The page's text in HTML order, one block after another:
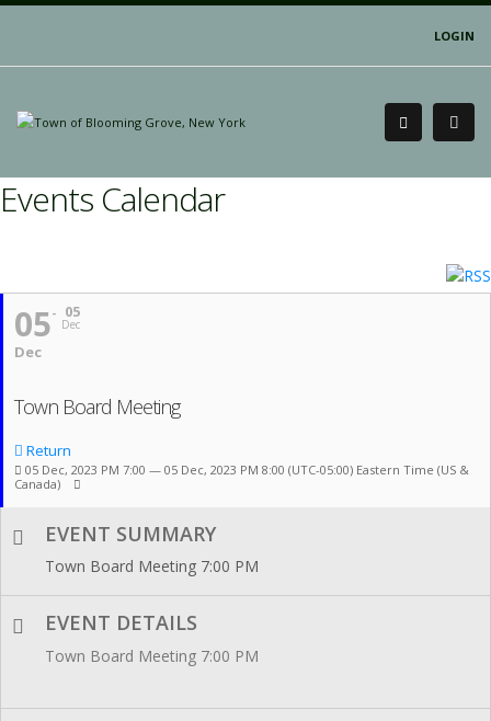
LOGIN
Events Calendar
05
Dec
05
Dec
Town Board Meeting
Return
05 Dec, 2023 PM 7:00 — 05 Dec, 2023 PM 8:00 (UTC-05:00) Eastern Time (US &
Canada)
EVENT SUMMARY
Town Board Meeting 7:00 PM
EVENT DETAILS
Town Board Meeting 7:00 PM